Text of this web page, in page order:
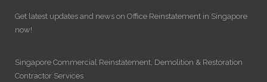
Get latest updates and news on Office Reinstatement in Singapore
now!
Singapore Commercial Reinstatement, Demolition & Restoration
Contractor Services